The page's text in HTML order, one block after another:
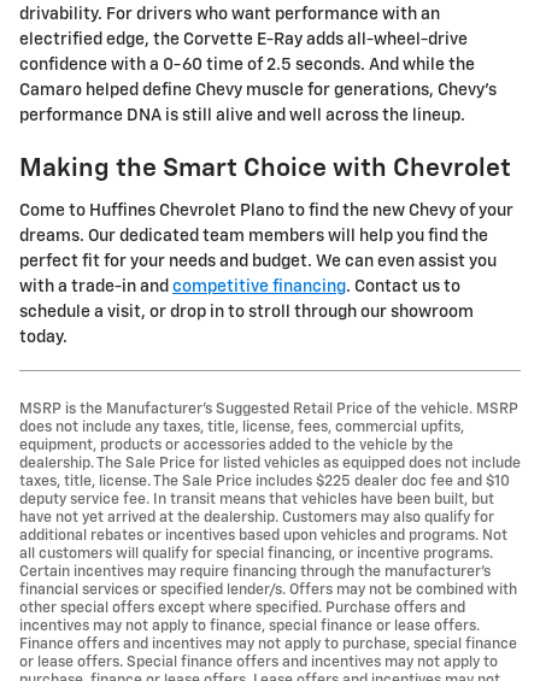
drivability. For drivers who want performance with an
electrified edge, the Corvette E-Ray adds all-wheel-drive
confidence with a 0-60 time of 2.5 seconds. And while the
Camaro helped define Chevy muscle for generations, Chevy's
performance DNA is still alive and well across the lineup.
Making the Smart Choice with Chevrolet
Come to Huffines Chevrolet Plano to find the new Chevy of your
dreams. Our dedicated team members will help you find the
perfect fit for your needs and budget. We can even assist you
with a trade-in and competitive financing. Contact us to
schedule a visit, or drop in to stroll through our showroom
today.
MSRP is the Manufacturer's Suggested Retail Price of the vehicle. MSRP
does not include any taxes, title, license, fees, commercial upfits,
equipment, products or accessories added to the vehicle by the
dealership. The Sale Price for listed vehicles as equipped does not include
taxes, title, license. The Sale Price includes $225 dealer doc fee and $10
deputy service fee. In transit means that vehicles have been built, but
have not yet arrived at the dealership. Customers may also qualify for
additional rebates or incentives based upon vehicles and programs. Not
all customers will qualify for special financing, or incentive programs.
Certain incentives may require financing through the manufacturer's
financial services or specified lender/s. Offers may not be combined with
other special offers except where specified. Purchase offers and
incentives may not apply to finance, special finance or lease offers.
Finance offers and incentives may not apply to purchase, special finance
or lease offers. Special finance offers and incentives may not apply to